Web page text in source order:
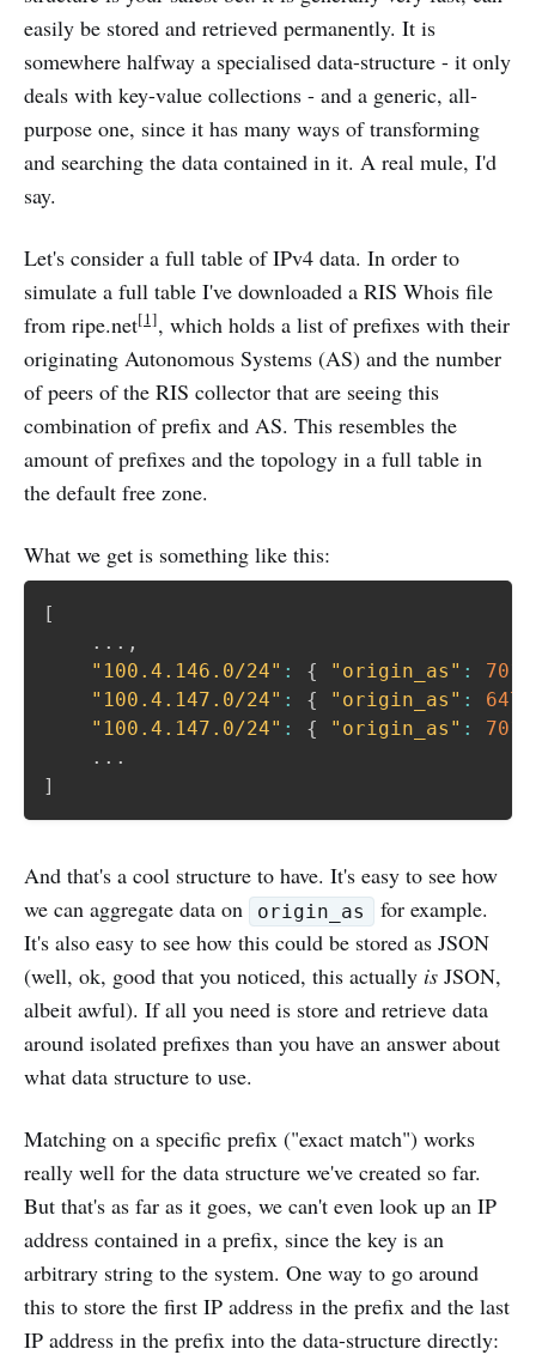
easily be stored and retrieved permanently. It is
somewhere halfway a specialised data-structure - it only
deals with key-value collections - and a generic, all-
purpose one, since it has many ways of transforming
and searching the data contained in it. A real mule, I'd
say.
Let's consider a full table of IPv4 data. In order to
simulate a full table I've downloaded a RIS Whois file
from ripe.net[1], which holds a list of prefixes with their
originating Autonomous Systems (AS) and the number
of peers of the RIS collector that are seeing this
combination of prefix and AS. This resembles the
amount of prefixes and the topology in a full table in
the default free zone.
What we get is something like this:
[
	...
,
"100.4.146.0/24" : { "origin_as" : 701
"100.4.147.0/24" : { "origin_as" :
"100.4.147.0/24" : { "origin_as" : 701
]
And that's a cool structure to have. It's easy to see how
we can aggregate data on
origin_as
for example.
It's also easy to see how this could be stored as JSON
(well, ok, good that you noticed, this actually is JSON,
albeit awful). If all you need is store and retrieve data
around isolated prefixes than you have an answer about
what data structure to use.
Matching on a specific prefix ("exact match") works
really well for the data structure we've created so far.
But that's as far as it goes, we can't even look up an IP
address contained in a prefix, since the key is an
arbitrary string to the system. One way to go around
this to store the first IP address in the prefix and the last
IP address in the prefix into the data-structure directly: